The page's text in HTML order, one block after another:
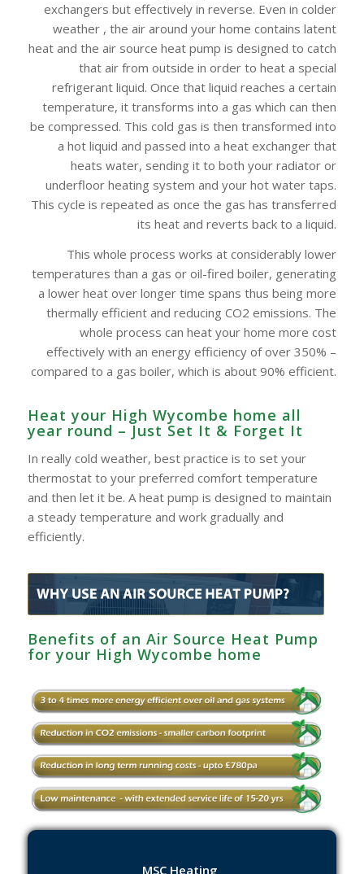
exchangers but effectively in reverse. Even in colder
weather , the air around your home contains latent
heat and the air source heat pump is designed to catch
that air from outside in order to heat a special
refrigerant liquid. Once that liquid reaches a certain
temperature, it transforms into a gas which can then
be compressed. This cold gas is then transformed into
a hot liquid and passed into a heat exchanger that
heats water, sending it to both your radiator or
underfloor heating system and your hot water taps.
This cycle is repeated as once the gas has transferred
its heat and reverts back to a liquid.
This whole process works at considerably lower
temperatures than a gas or oil-fired boiler, generating
a lower heat over longer time spans thus being more
thermally efficient and reducing CO2 emissions. The
whole process can heat your home more cost
effectively with an energy efficiency of over 350% –
compared to a gas boiler, which is about 90% efficient.
Heat your High Wycombe‎ home all
year round – Just Set It & Forget It
In really cold weather, best practice is to set your
thermostat to your preferred comfort temperature
and then let it be. A heat pump is designed to maintain
a steady temperature and work gradually and
efficiently.
Benefits of an Air Source Heat Pump
for your High Wycombe‎ home
MSC Heating